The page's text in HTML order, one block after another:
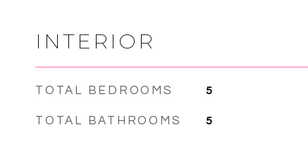
INTERIOR
TOTAL BEDROOMS 5
TOTAL BATHROOMS 5